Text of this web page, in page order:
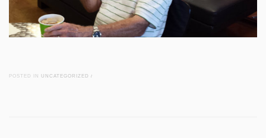
POSTED IN UNCATEGORIZED /